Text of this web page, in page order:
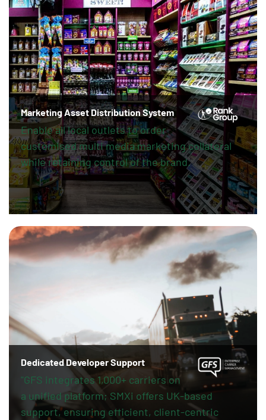
Marketing Asset Distribution System
Enable all local outlets to order
customised multi media marketing collateral
while retaining control of the brand.
Dedicated Developer Support
"GFS integrates 1,000+ carriers on
a unified platform; SMXi offers UK-based
support, ensuring efficient, client-centric